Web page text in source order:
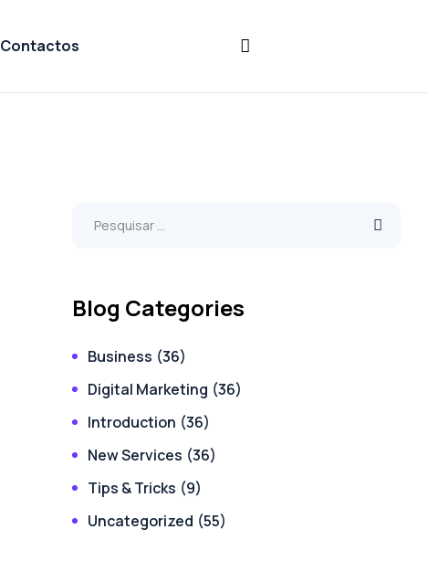
Contactos
Blog Categories
Business (36)
Digital Marketing (36)
Introduction (36)
New Services (36)
Tips & Tricks (9)
Uncategorized (55)